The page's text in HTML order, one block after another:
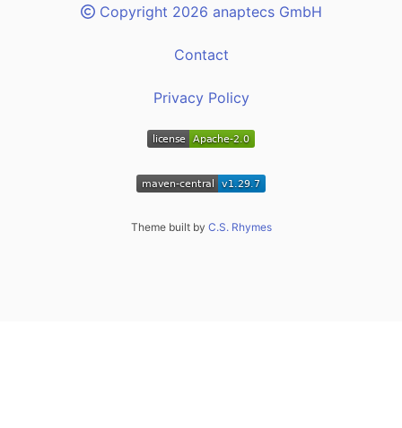
Copyright 2026 anaptecs GmbH
Contact
Privacy Policy
Theme built by C.S. Rhymes